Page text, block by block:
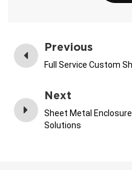
Previous
Full Service Custom
Next
Sheet Metal
Solutions